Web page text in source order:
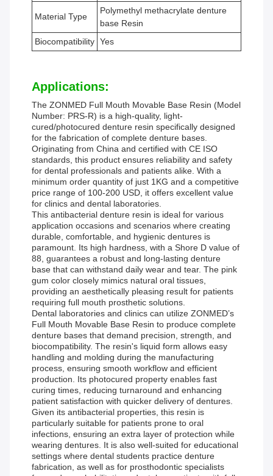
Material Type
Polymethyl methacrylate denture
base Resin
Biocompatibility Yes
Applications:
The ZONMED Full Mouth Movable Base Resin (Model
Number: PRS-R) is a high-quality, light-
cured/photocured denture resin specifically designed
for the fabrication of complete denture bases.
Originating from China and certified with CE ISO
standards, this product ensures reliability and safety
for dental professionals and patients alike. With a
minimum order quantity of just 1KG and a competitive
price range of 100-200 USD, it offers excellent value
for clinics and dental laboratories.
This antibacterial denture resin is ideal for various
application occasions and scenarios where creating
durable, comfortable, and hygienic dentures is
paramount. Its high hardness, with a Shore D value of
88, guarantees a robust and long-lasting denture
base that can withstand daily wear and tear. The pink
gum color closely mimics natural oral tissues,
providing an aesthetically pleasing result for patients
requiring full mouth prosthetic solutions.
Dental laboratories and clinics can utilize ZONMED’s
Full Mouth Movable Base Resin to produce complete
denture bases that demand precision, strength, and
biocompatibility. The resin's liquid form allows easy
handling and molding during the manufacturing
process, ensuring smooth workflow and efficient
production. Its photocured property enables fast
curing times, reducing turnaround and enhancing
patient satisfaction with quicker delivery of dentures.
Given its antibacterial properties, this resin is
particularly suitable for patients prone to oral
infections, ensuring an extra layer of protection while
wearing dentures. It is also well-suited for educational
settings where dental students practice denture
fabrication, as well as for prosthodontic specialists